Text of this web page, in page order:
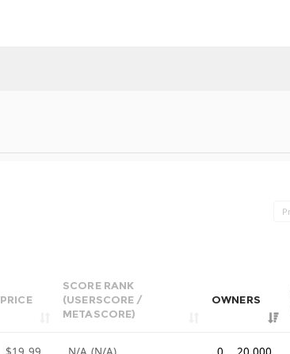
PRICE
SCORE RANK
(USERSCORE /
METASCORE)
OWNERS